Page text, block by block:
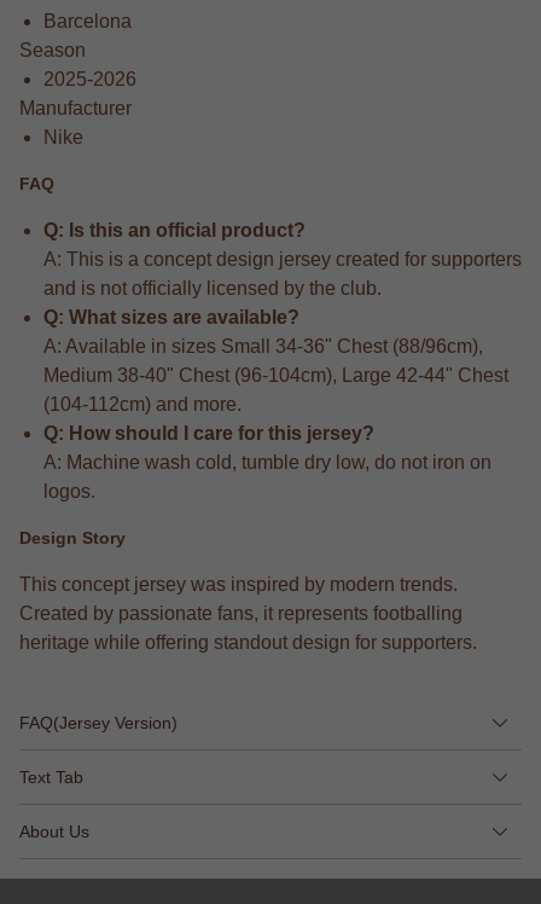
Barcelona
Season
2025-2026
Manufacturer
Nike
FAQ
Q: Is this an official product?
A: This is a concept design jersey created for supporters
and is not officially licensed by the club.
Q: What sizes are available?
A: Available in sizes Small 34-36" Chest (88/96cm),
Medium 38-40" Chest (96-104cm), Large 42-44" Chest
(104-112cm) and more.
Q: How should I care for this jersey?
A: Machine wash cold, tumble dry low, do not iron on
logos.
Design Story
This concept jersey was inspired by modern trends.
Created by passionate fans, it represents footballing
heritage while offering standout design for supporters.
FAQ(Jersey Version)
Text Tab
About Us